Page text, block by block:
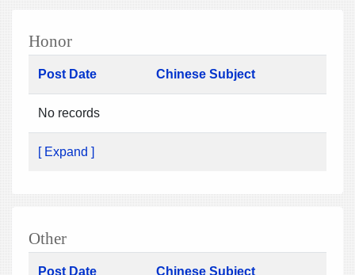
Honor
Post Date Chinese Subject
No records
[ Expand ]
Other
Post Date Chinese Subject